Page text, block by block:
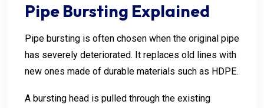
Pipe Bursting Explained
Pipe bursting is often chosen when the original pipe
has severely deteriorated. It replaces old lines with
new ones made of durable materials such as HDPE.
A bursting head is pulled through the existing